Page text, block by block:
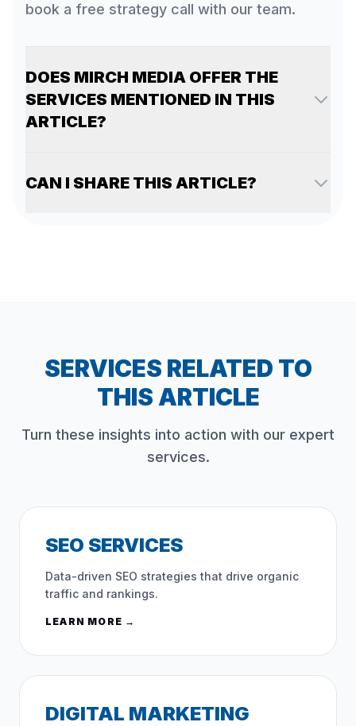
book a free strategy call with our team.
DOES MIRCH MEDIA OFFER THE
SERVICES MENTIONED IN THIS
ARTICLE?
CAN I SHARE THIS ARTICLE?
SERVICES RELATED TO
THIS ARTICLE
Turn these insights into action with our expert
services.
SEO SERVICES
Data-driven SEO strategies that drive organic
traffic and rankings.
LEARN MORE →
DIGITAL MARKETING